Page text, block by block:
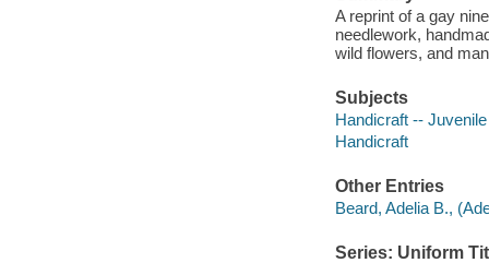
A reprint of a gay
needlework,
wild flowers, and
Subjects
Handicraft --
Handicraft
Other Entries
Beard, Adelia B.,
Series: Uniform